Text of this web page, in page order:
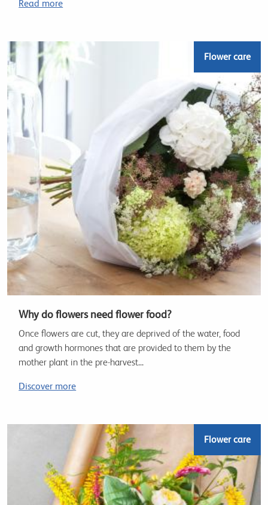
Read more
Flower care
Why do flowers need flower food?
Once flowers are cut, they are deprived of the water, food
and growth hormones that are provided to them by the
mother plant in the pre-harvest...
Discover more
Flower care